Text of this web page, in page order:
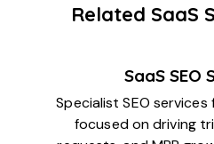
Related SaaS
SaaS SEO
Specialist SEO services
focused on driving